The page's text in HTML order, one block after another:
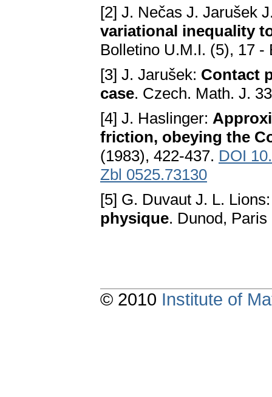
[2] J. Nečas J. Jarušek
variational inequality
Bolletino U.M.I. (5), 17
[3] J. Jarušek: Contact
case. Czech. Math. J.
[4] J. Haslinger:
friction, obeying the
(1983), 422-437. DOI
Zbl 0525.73130
[5] G. Duvaut J. L.
physique. Dunod,
© 2010 Institute of